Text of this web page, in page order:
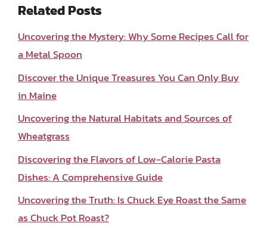
Related Posts
Uncovering the Mystery: Why Some Recipes Call for
a Metal Spoon
Discover the Unique Treasures You Can Only Buy
in Maine
Uncovering the Natural Habitats and Sources of
Wheatgrass
Discovering the Flavors of Low-Calorie Pasta
Dishes: A Comprehensive Guide
Uncovering the Truth: Is Chuck Eye Roast the Same
as Chuck Pot Roast?